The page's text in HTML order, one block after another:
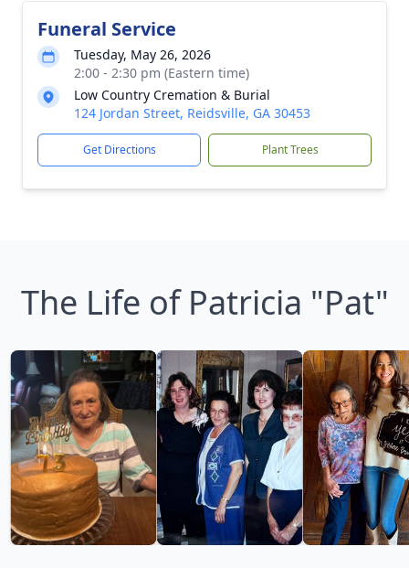
Funeral Service
Tuesday, May 26, 2026
2:00 - 2:30 pm (Eastern time)
Low Country Cremation & Burial
124 Jordan Street, Reidsville, GA 30453
Get Directions Plant Trees
The Life of Patricia "Pat"